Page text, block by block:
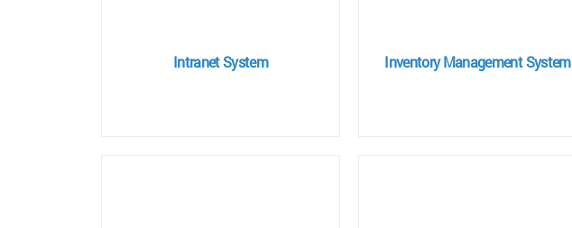
Intranet System Inventory Management System